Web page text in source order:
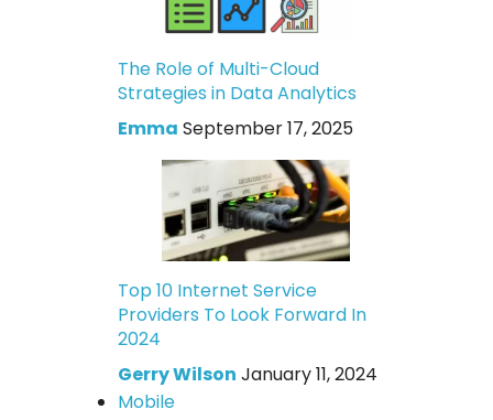
The Role of Multi-Cloud
Strategies in Data Analytics
Emma September 17, 2025
Top 10 Internet Service
Providers To Look Forward In
2024
Gerry Wilson January 11, 2024
Mobile